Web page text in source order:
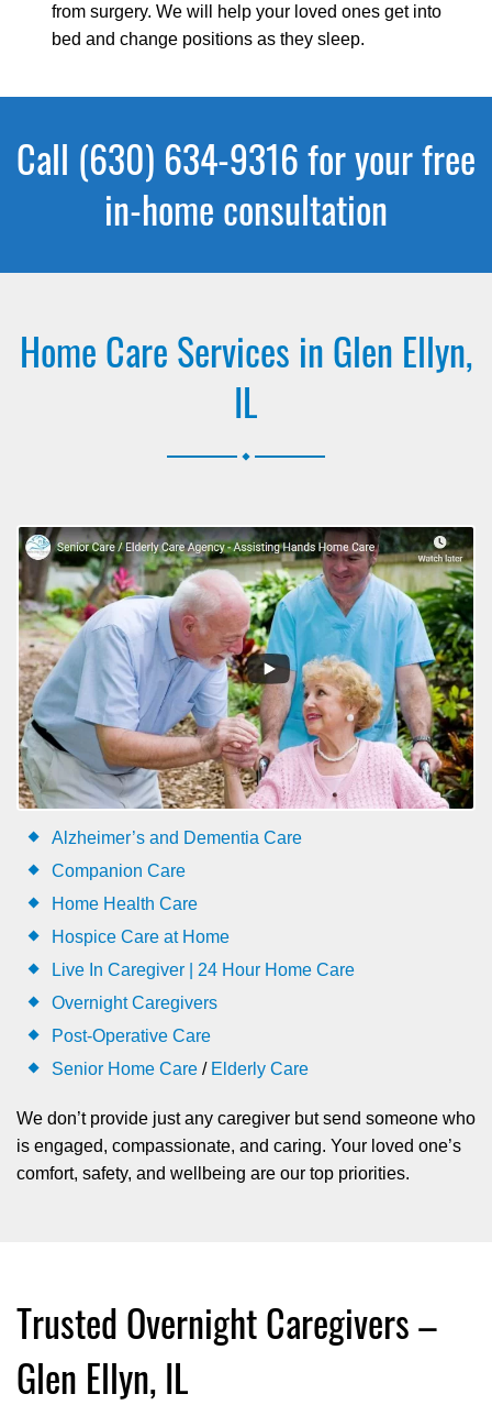
from surgery. We will help your loved ones get into
bed and change positions as they sleep.
Call (630) 634-9316 for your free
in-home consultation
Home Care Services in Glen Ellyn,
IL
Alzheimer’s and Dementia Care
Companion Care
Home Health Care
Hospice Care at Home
Live In Caregiver | 24 Hour Home Care
Overnight Caregivers
Post-Operative Care
Senior Home Care / Elderly Care
We don’t provide just any caregiver but send someone who
is engaged, compassionate, and caring. Your loved one’s
comfort, safety, and wellbeing are our top priorities.
Trusted Overnight Caregivers –
Glen Ellyn, IL